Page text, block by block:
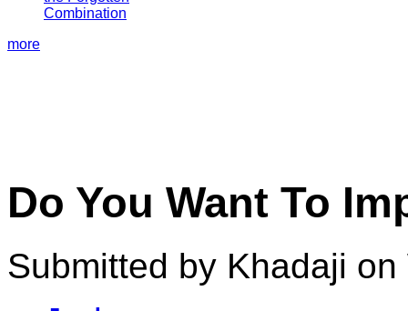
Combination
more
Do You Want To
Submitted by Khadaji